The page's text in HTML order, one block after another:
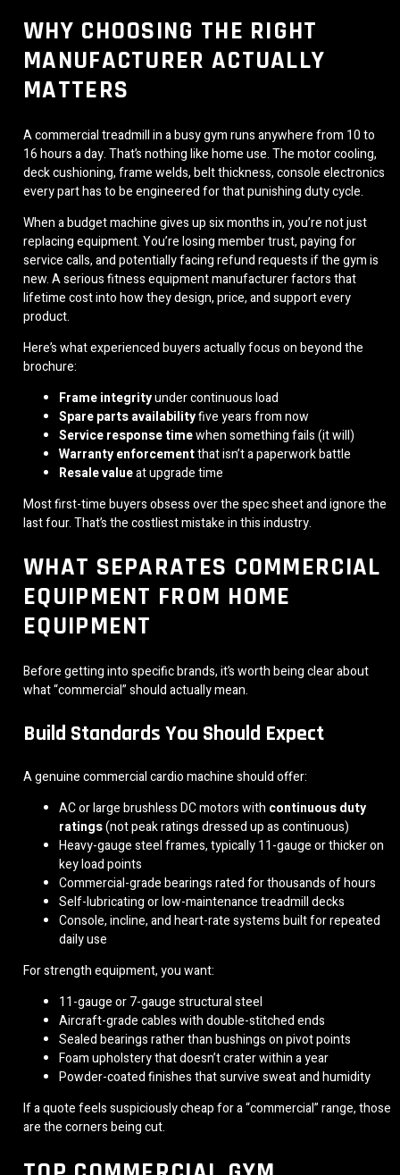
WHY CHOOSING THE RIGHT
MANUFACTURER ACTUALLY
MATTERS
A commercial treadmill in a busy gym runs anywhere from 10 to
16 hours a day. That’s nothing like home use. The motor cooling,
deck cushioning, frame welds, belt thickness, console electronics
every part has to be engineered for that punishing duty cycle.
When a budget machine gives up six months in, you’re not just
replacing equipment. You’re losing member trust, paying for
service calls, and potentially facing refund requests if the gym is
new. A serious fitness equipment manufacturer factors that
lifetime cost into how they design, price, and support every
product.
Here’s what experienced buyers actually focus on beyond the
brochure:
Frame integrityunder continuous load
Spare parts availabilityfive years from now
Service response timewhen something fails (it will)
Warranty enforcementthat isn’t a paperwork battle
Resale valueat upgrade time
Most first-time buyers obsess over the spec sheet and ignore the
last four. That’s the costliest mistake in this industry.
WHAT SEPARATES COMMERCIAL
EQUIPMENT FROM HOME
EQUIPMENT
Before getting into specific brands, it’s worth being clear about
what “commercial” should actually mean.
Build Standards You Should Expect
A genuine commercial cardio machine should offer:
AC or large brushless DC motors with continuous duty
ratings(not peak ratings dressed up as continuous)
Heavy-gauge steel frames, typically 11-gauge or thicker on
key load points
Commercial-grade bearings rated for thousands of hours
Self-lubricating or low-maintenance treadmill decks
Console, incline, and heart-rate systems built for repeated
daily use
For strength equipment, you want:
11-gauge or 7-gauge structural steel
Aircraft-grade cables with double-stitched ends
Sealed bearings rather than bushings on pivot points
Foam upholstery that doesn’t crater within a year
Powder-coated finishes that survive sweat and humidity
If a quote feels suspiciously cheap for a “commercial” range, those
are the corners being cut.